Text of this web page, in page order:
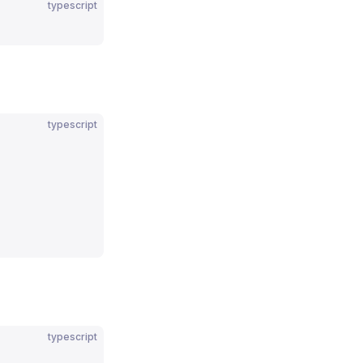
typescript
typescript
typescript